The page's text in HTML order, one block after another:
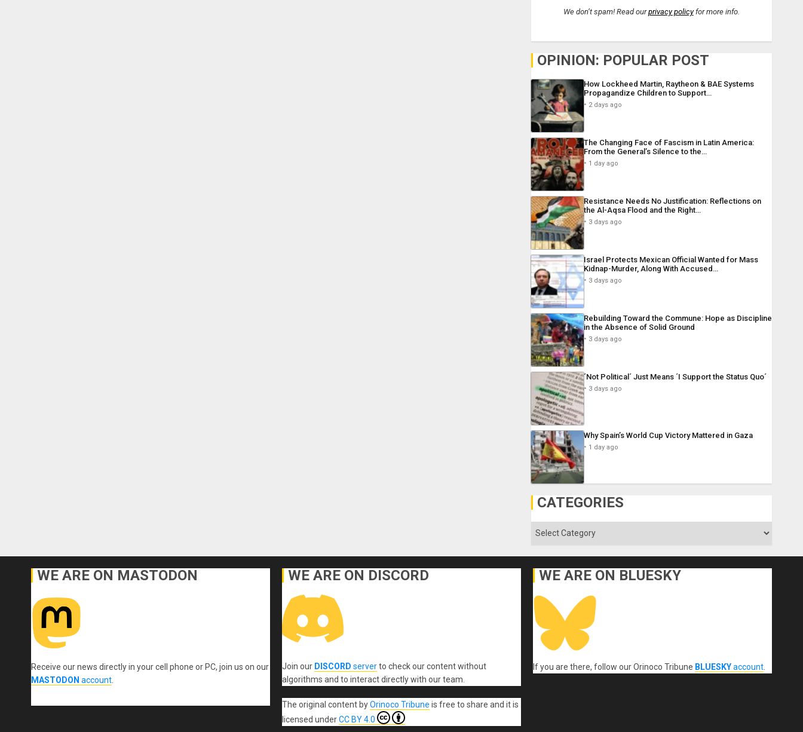
We don’t spam! Read ourprivacy policyfor more info.
OPINION: POPULAR POST
How Lockheed Martin, Raytheon & BAE Systems
Propagandize Children to Support…
2 days ago
The Changing Face of Fascism in Latin America:
From the General’s Silence to the…
1 day ago
Resistance Needs No Justification: Reflections on
the Al-Aqsa Flood and the Right…
3 days ago
Israel Protects Mexican Official Wanted for Mass
Kidnap-Murder, Along With Accused…
3 days ago
Rebuilding Toward the Commune: Hope as Discipline
in the Absence of Solid Ground
3 days ago
´Not Political´ Just Means ´I Support the Status Quo´
3 days ago
Why Spain’s World Cup Victory Mattered in Gaza
1 day ago
CATEGORIES
Categories
WE ARE ON MASTODON
Receive our news directly in your cell phone or PC, join us on our
MASTODON account.
WE ARE ON DISCORD
Join our DISCORD serverto check our content without
algorithms and to interact directly with our team.
The original contentbyOrinoco Tribune is free to share and it is
licensed underCC BY 4.0
WE ARE ON BLUESKY
If you are there, follow our Orinoco Tribune BLUESKYaccount.